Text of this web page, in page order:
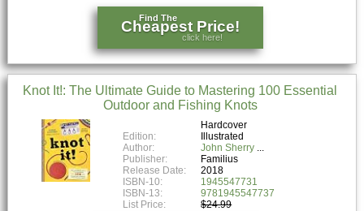
Find The
Cheapest Price!
click here!
Knot It!: The Ultimate Guide to Mastering 100 Essential
Outdoor and Fishing Knots
Hardcover
Edition:
Illustrated
Author:
John Sherry
Publisher:
Familius
Release Date:
2018
ISBN-10:
1945547731
ISBN-13:
9781945547737
List Price:
$24.99